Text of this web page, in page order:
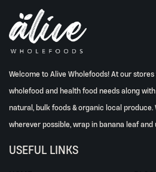
Welcome to Alive Wholefoods! At our
wholefood and health food needs along
natural, bulk foods & organic local produce.
wherever possible, wrap in banana leaf and
USEFUL LINKS